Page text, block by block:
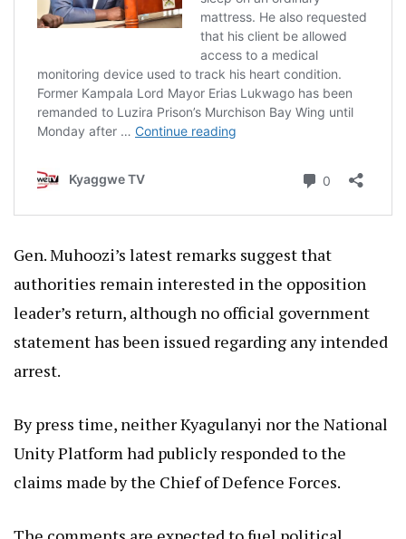
Gen. Muhoozi’s latest remarks suggest that
authorities remain interested in the opposition
leader’s return, although no official government
statement has been issued regarding any intended
arrest.
By press time, neither Kyagulanyi nor the National
Unity Platform had publicly responded to the
claims made by the Chief of Defence Forces.